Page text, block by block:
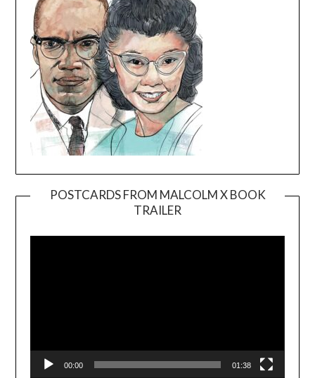
POSTCARDS FROM MALCOLM X BOOK
TRAILER
Player
00:00 01:38